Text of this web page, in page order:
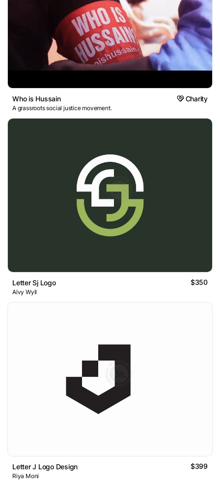
Who is Hussain Charity
A grassroots social justice movement.
Letter Sj Logo $350
Alvy Wyll
Letter J Logo Design $399
Riya Moni